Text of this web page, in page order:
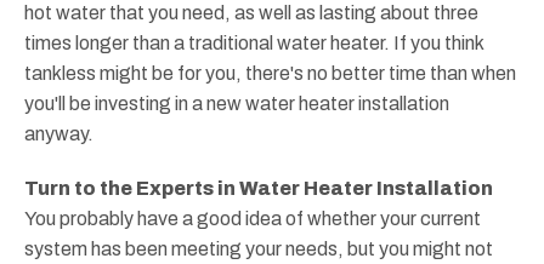
hot water that you need, as well as lasting about three
times longer than a traditional water heater. If you think
tankless might be for you, there's no better time than when
you'll be investing in a new water heater installation
anyway.
Turn to the Experts in Water Heater Installation
You probably have a good idea of whether your current
system has been meeting your needs, but you might not